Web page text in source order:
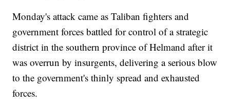
Monday's attack came as Taliban fighters and
government forces battled for control of a strategic
district in the southern province of Helmand after it
was overrun by insurgents, delivering a serious blow
to the government's thinly spread and exhausted
forces.